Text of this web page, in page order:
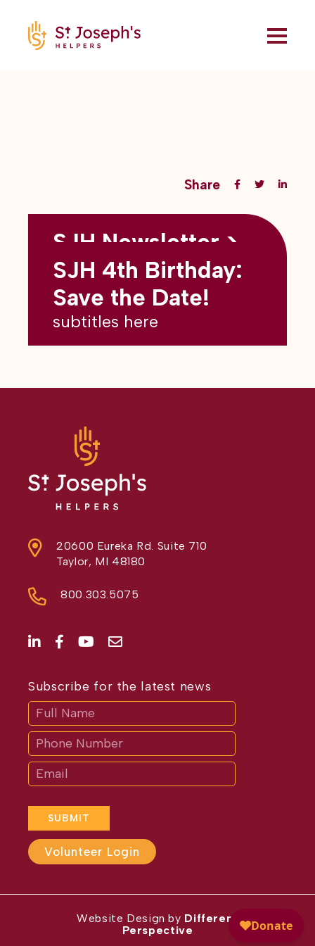
Share
Back to all blogs
SJH Newsletter >
May 2026
subtitles here
SJH 4th Birthday:
Save the Date!
subtitles here
20600 Eureka Rd. Suite 710
Taylor, MI 48180
800.303.5075
Subscribe for the latest news
SUBMIT
If
are
human,
leave
this
field
blank.
Volunteer Login
Website Design by Different
Perspective